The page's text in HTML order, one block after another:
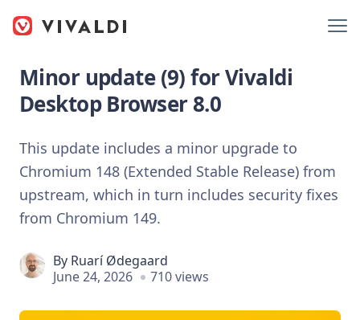
Minor update (9) for Vivaldi
Desktop Browser 8.0
This update includes a minor upgrade to
Chromium 148 (Extended Stable Release) from
upstream, which in turn includes security fixes
from Chromium 149.
By Ruarí Ødegaard
June 24, 2026
710 views